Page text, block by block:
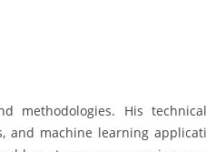
His
and machine learning